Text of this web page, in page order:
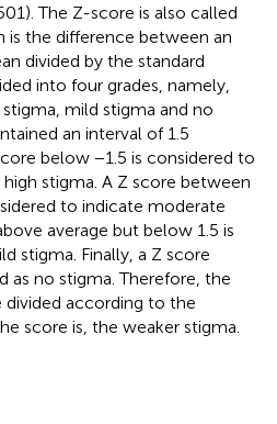
The Z-score is also called
is the difference between an
divided by the standard
into four grades, namely,
mild stigma and no
an interval of 1.5
below −1.5 is considered to
stigma. A Z score between
to indicate moderate
average but below 1.5 is
stigma. Finally, a Z score
as no stigma. Therefore, the
divided according to the
score is, the weaker stigma.